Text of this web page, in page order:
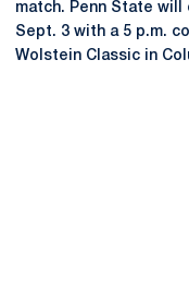
match. Penn State will
Sept. 3 with a 5 p.m.
Wolstein Classic in